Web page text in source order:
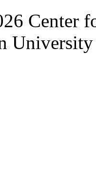
Center
University